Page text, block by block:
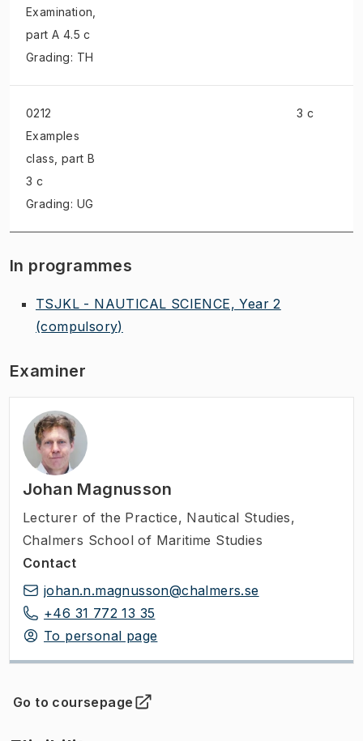
Examination
part A 4.5 c
Grading: TH
0212
Examples
class , part B
3 c
Grading: UG
3 c
In programmes
TSJKL - NAUTICAL SCIENCE, Year 2
(compulsory)
Examiner
Johan Magnusson
Lecturer of the Practice, Nautical Studies,
Chalmers School of Maritime Studies
Contact
johan.n.magnusson@chalmers.se
+46 31 772 13 35
To personal page
Go to coursepage
(Opens in new tab )